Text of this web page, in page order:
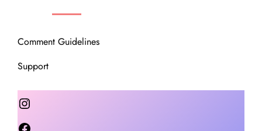
Comment Guidelines
Support
Instagram